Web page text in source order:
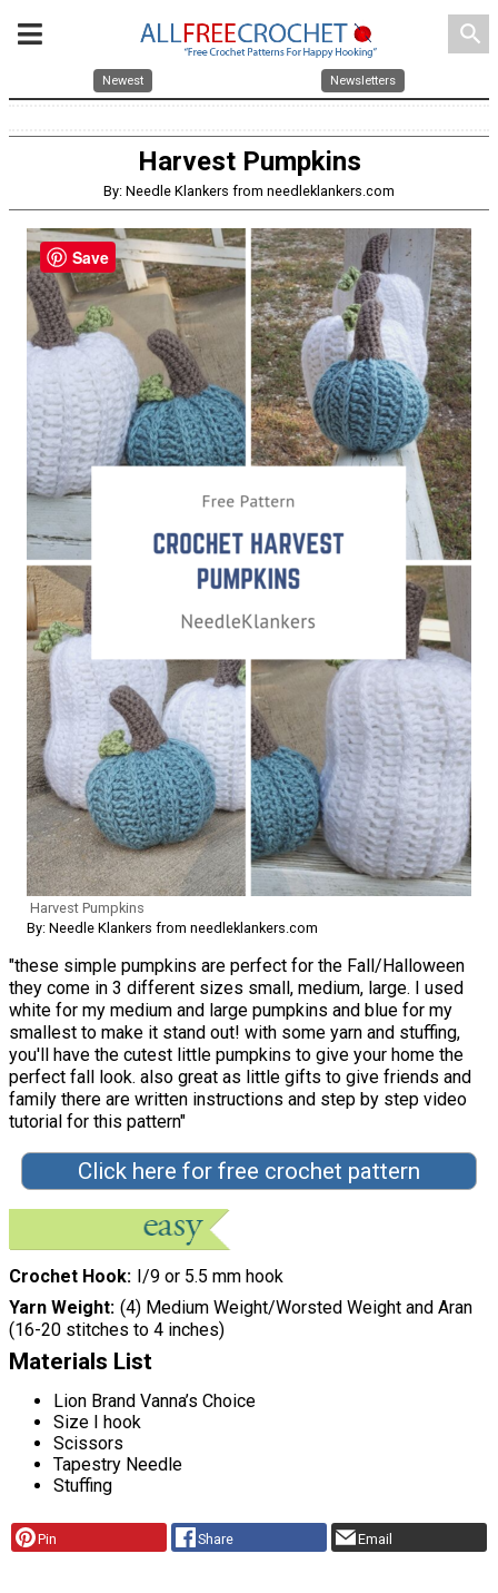
search
Newest Newsletters
Harvest Pumpkins
By: Needle Klankers from needleklankers.com
Harvest Pumpkins
By: Needle Klankers from needleklankers.com
"these simple pumpkins are perfect for the Fall/Halloween
they come in 3 different sizes small, medium, large. I used
white for my medium and large pumpkins and blue for my
smallest to make it stand out! with some yarn and stuffing,
you'll have the cutest little pumpkins to give your home the
perfect fall look. also great as little gifts to give friends and
family there are written instructions and step by step video
tutorial for this pattern"
Click here for free crochet pattern
Crochet Hook I/9 or 5.5 mm hook
Yarn Weight (4) Medium Weight/Worsted Weight and Aran
(16-20 stitches to 4 inches)
Materials List
Lion Brand Vanna’s Choice
Size I hook
Scissors
Tapestry Needle
Stuffing
Pin Share Email
Save